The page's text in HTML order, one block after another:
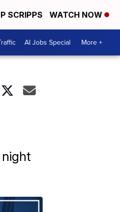
SCRIPPS WATCH NOW
AI Jobs Special More +